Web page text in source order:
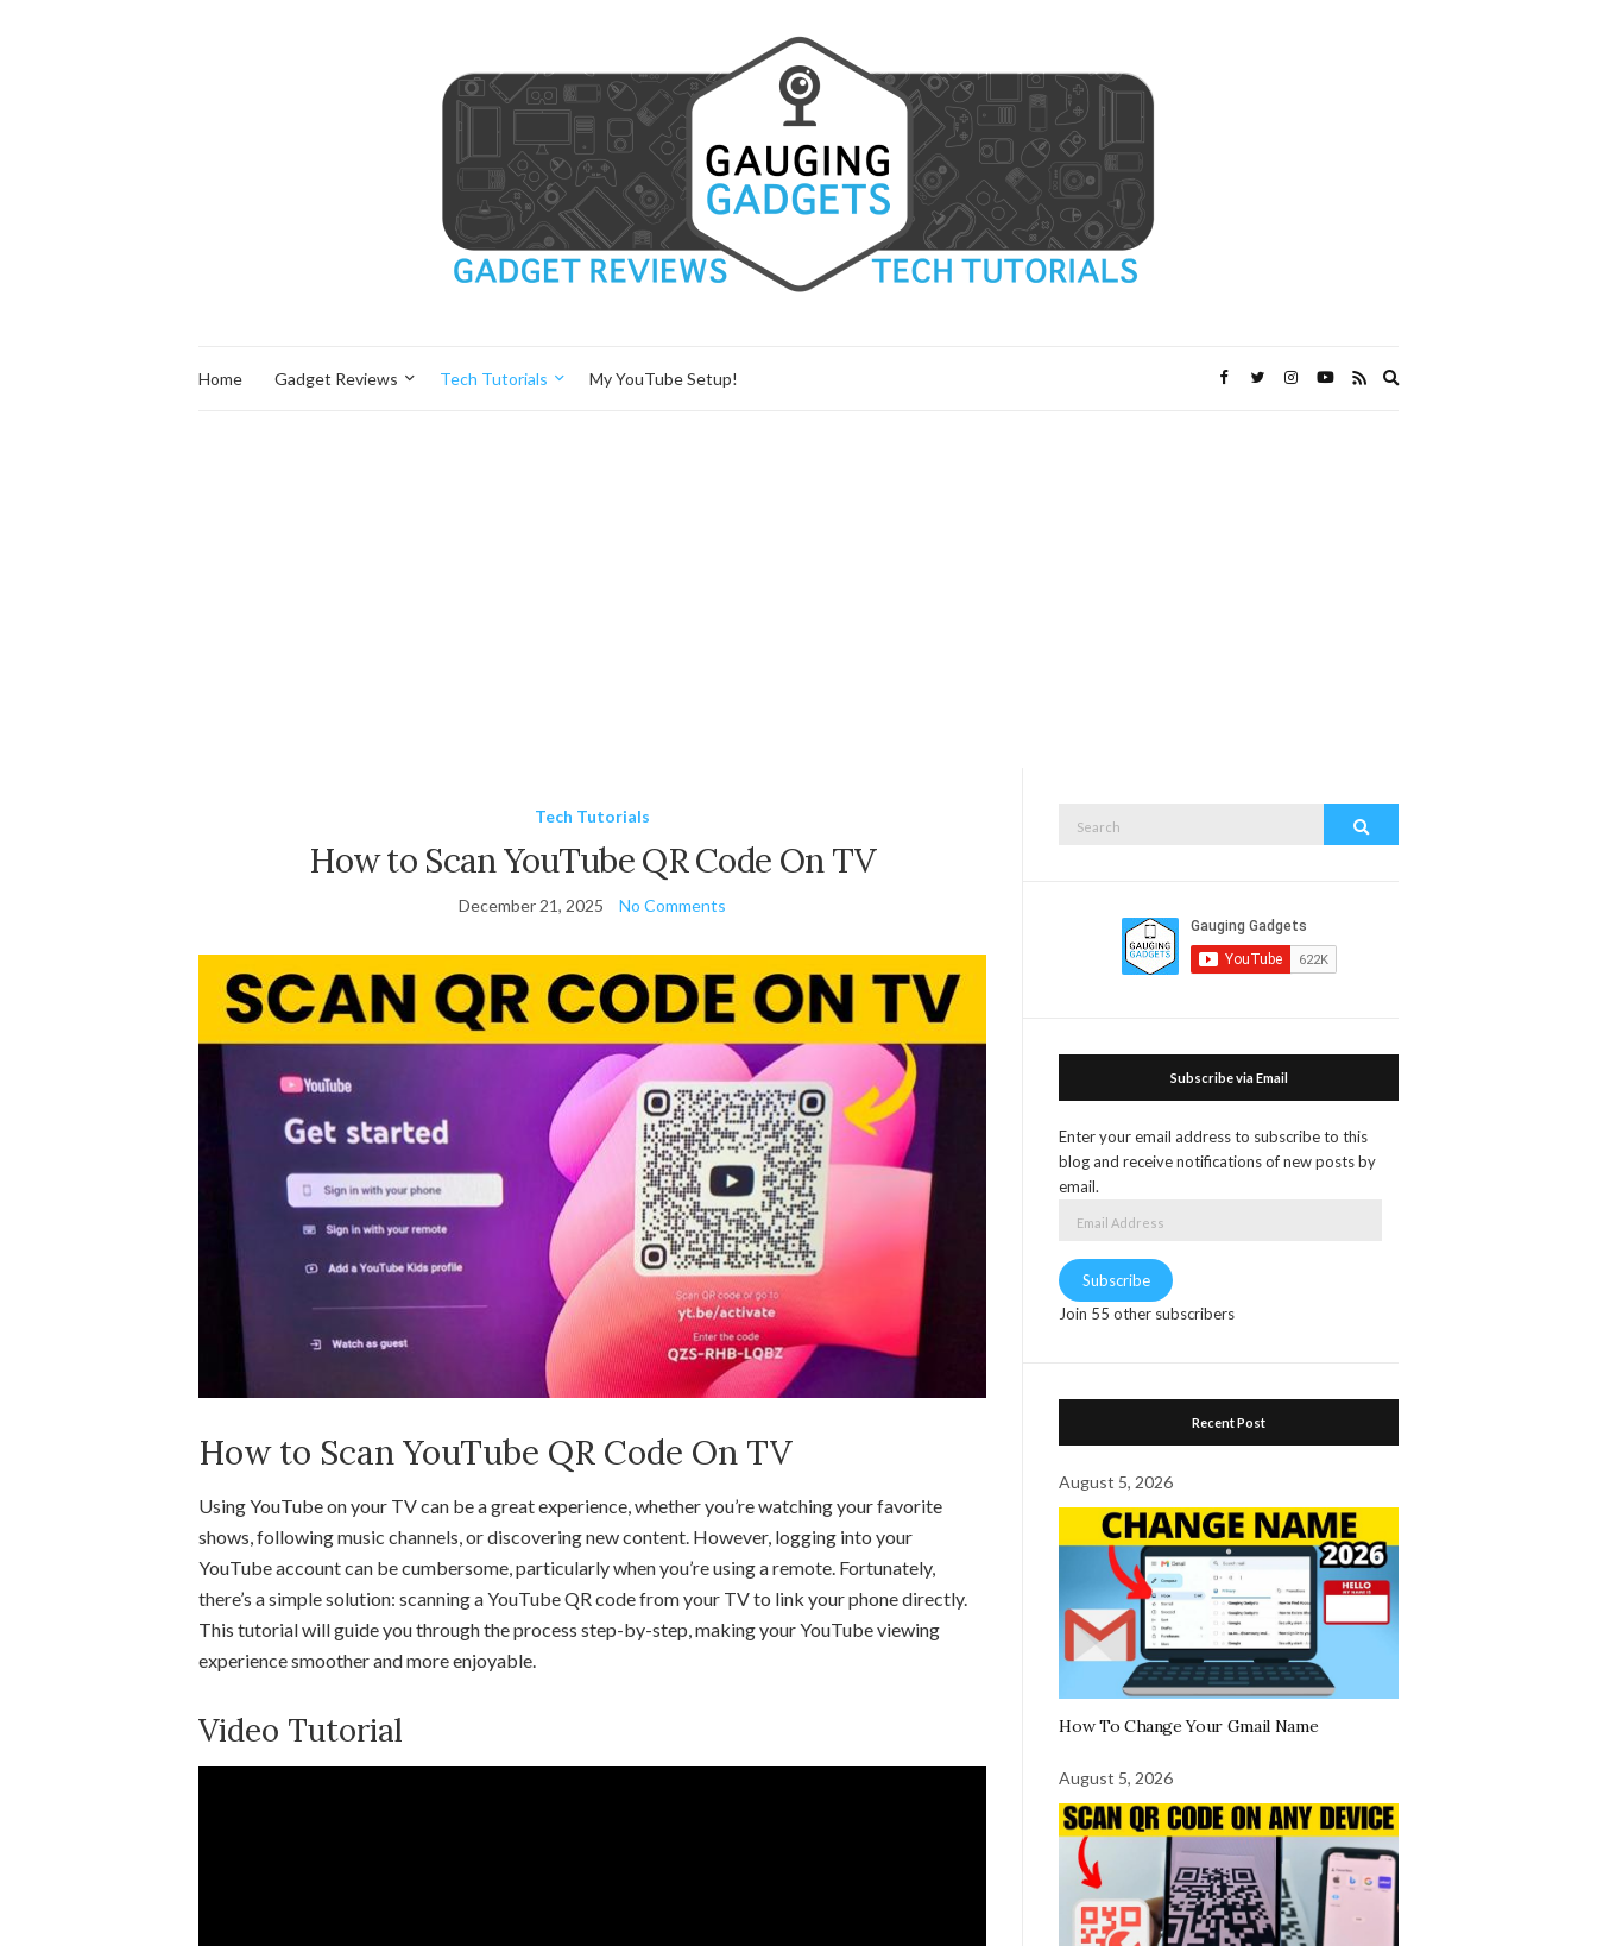
Home Gadget Reviews Tech Tutorials My YouTube Setup!
Tech Tutorials
How to Scan YouTube QR Code On TV
December 21, 2025 No Comments
How to Scan YouTube QR Code On TV
Using YouTube on your TV can be a great experience, whether you’re watching your favorite
shows, following music channels, or discovering new content. However, logging into your
YouTube account can be cumbersome, particularly when you’re using a remote. Fortunately,
there’s a simple solution: scanning a YouTube QR code from your TV to link your phone directly.
This tutorial will guide you through the process step-by-step, making your YouTube viewing
experience smoother and more enjoyable.
Video Tutorial
Subscribe via Email
Enter your email address to subscribe to this
blog and receive notifications of new posts by
email.
Subscribe
Join 55 other subscribers
Recent Post
August 5, 2026
How To Change Your Gmail Name
August 5, 2026